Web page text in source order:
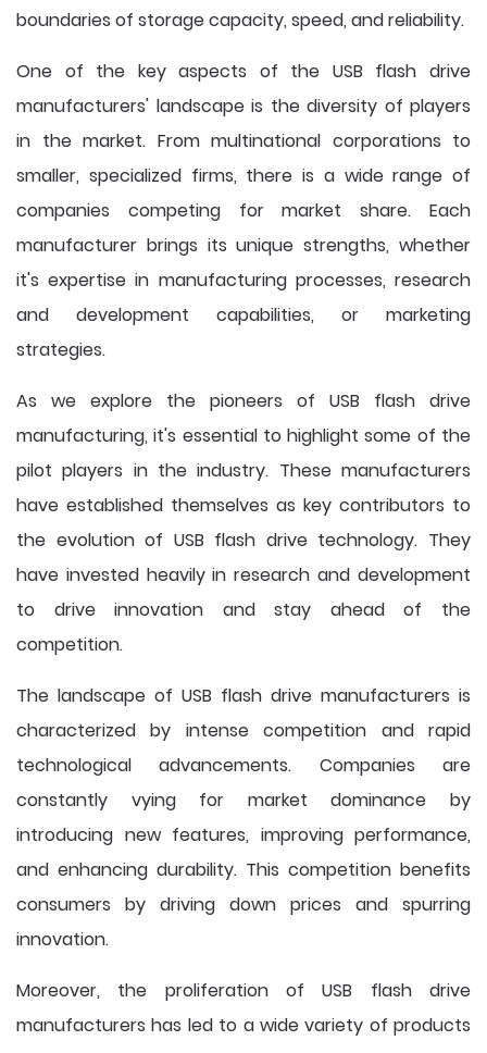
boundaries of storage capacity, speed, and reliability.
One of the key aspects of the USB flash drive
manufacturers' landscape is the diversity of players
in the market. From multinational corporations to
smaller, specialized firms, there is a wide range of
companies competing for market share. Each
manufacturer brings its unique strengths, whether
it's expertise in manufacturing processes, research
and development capabilities, or marketing
strategies.
As we explore the pioneers of USB flash drive
manufacturing, it's essential to highlight some of the
pilot players in the industry. These manufacturers
have established themselves as key contributors to
the evolution of USB flash drive technology. They
have invested heavily in research and development
to drive innovation and stay ahead of the
competition.
The landscape of USB flash drive manufacturers is
characterized by intense competition and rapid
technological advancements. Companies are
constantly vying for market dominance by
introducing new features, improving performance,
and enhancing durability. This competition benefits
consumers by driving down prices and spurring
innovation.
Moreover, the proliferation of USB flash drive
manufacturers has led to a wide variety of products